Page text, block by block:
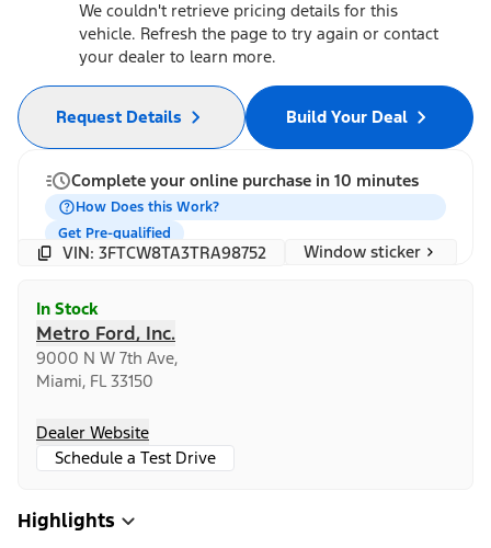
We couldn't retrieve pricing details for this
vehicle. Refresh the page to try again or contact
your dealer to learn more.
Build Your Deal
Request Details
Complete your online purchase in 10 minutes
How Does this Work?
Get Pre-qualified
VIN: 3FTCW8TA3TRA98752 Window sticker
In Stock
Metro Ford, Inc.
9000 N W 7th Ave,
Miami, FL 33150
Dealer Website
Schedule a Test Drive
Highlights